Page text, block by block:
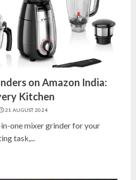
on Amazon India:
Kitchen
21 AUGUST 2024
one mixer grinder for your
task,...